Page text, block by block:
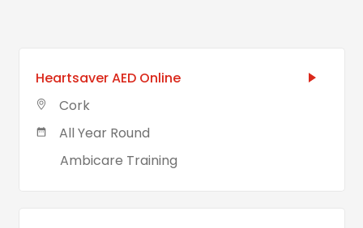
Heartsaver AED Online
Cork
All Year Round
Ambicare Training